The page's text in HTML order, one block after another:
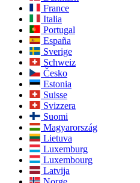
France
Italia
Portugal
España
Sverige
Schweiz
Česko
Estonia
Suisse
Svizzera
Suomi
Magyarország
Lietuva
Luxemburg
Luxembourg
Latvija